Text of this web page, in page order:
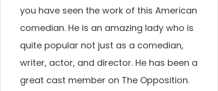
you have seen the work of this American
comedian. He is an amazing lady who is
quite popular not just as a comedian,
writer, actor, and director. He has been a
great cast member on The Opposition.